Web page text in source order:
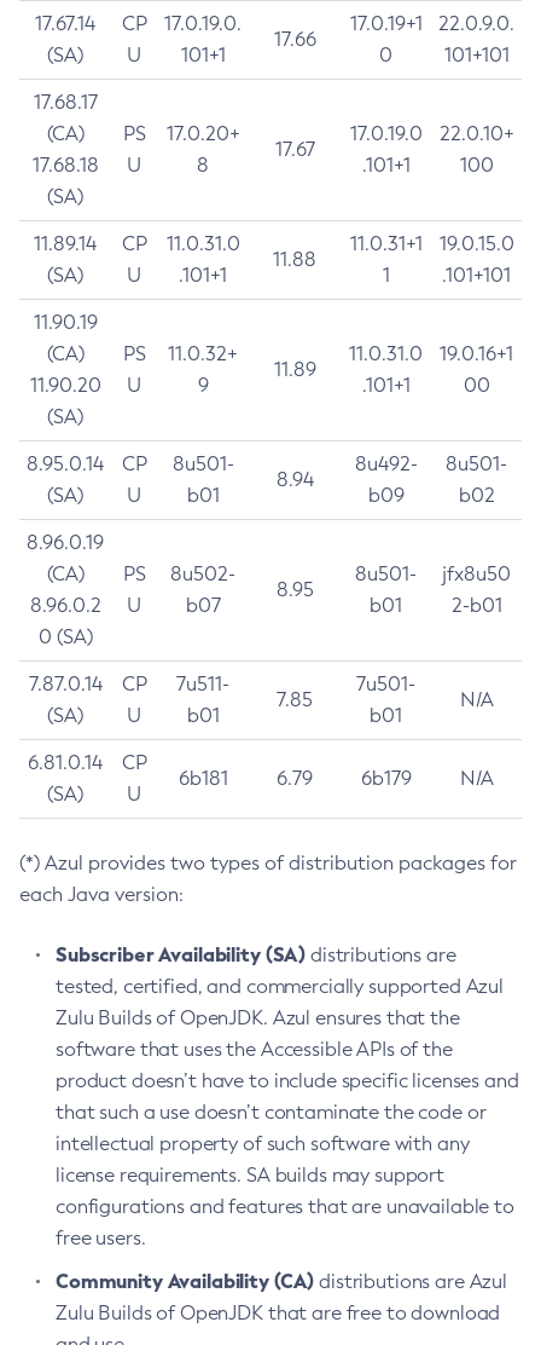
17.67.14
(SA)
CP
U
17.0.19.0.
101+1
17.66
17.0.19+1
0
22.0.9.0.
101+101
17.68.17
(CA)
17.68.18
(SA)
PS
U
17.0.20+
8
17.67
17.0.19.0
.101+1
22.0.10+
100
11.89.14
(SA)
CP
U
11.0.31.0
.101+1
11.88
11.0.31+1
1
19.0.15.0
.101+101
11.90.19
(CA)
11.90.20
(SA)
PS
U
11.0.32+
9
11.89
11.0.31.0
.101+1
19.0.16+1
00
8.95.0.14
(SA)
CP
U
8u501-
b01
8.94
8u492-
b09
8u501-
b02
8.96.0.19
(CA)
8.96.0.2
0 (SA)
PS
U
8u502-
b07
8.95
8u501-
b01
jfx8u50
2-b01
7.87.0.14
(SA)
CP
U
7u511-
b01
7.85
7u501-
b01
N/A
6.81.0.14
(SA)
CP
U
6b181 6.79 6b179 N/A
(*) Azul provides two types of distribution packages for
each Java version:
Subscriber Availability (SA) distributions are
tested, certified, and commercially supported Azul
Zulu Builds of OpenJDK. Azul ensures that the
software that uses the Accessible APIs of the
product doesn’t have to include specific licenses and
that such a use doesn’t contaminate the code or
intellectual property of such software with any
license requirements. SA builds may support
configurations and features that are unavailable to
free users.
Community Availability (CA) distributions are Azul
Zulu Builds of OpenJDK that are free to download